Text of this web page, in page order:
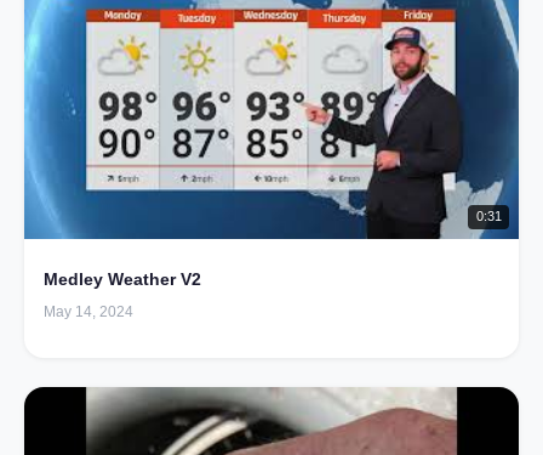
0:31
Medley Weather V2
May 14, 2024